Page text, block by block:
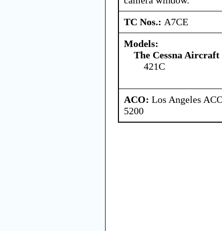
TC Nos.: A7CE
Models:
The Cessna Aircraft
421C
ACO: Los Angeles
5200